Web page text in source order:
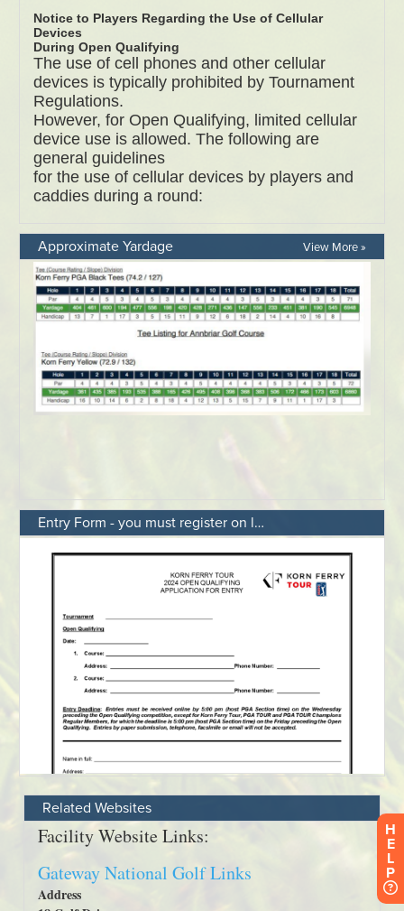
Approximate Yardage View More »
Entry Form - you must register on line
Related Websites
H
E
L
P